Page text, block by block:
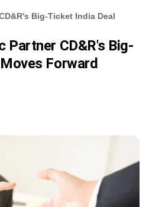
Big-Ticket India Deal
Partner CD&R's Big-
Forward